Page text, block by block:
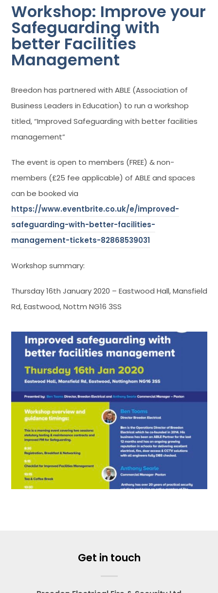
Workshop: Improve your
Safeguarding with
better Facilities
Management
Breedon has partnered with ABLE (Association of
Business Leaders in Education) to run a workshop
titled, “Improved Safeguarding with better facilities
management”
The event is open to members (FREE) & non-
members (£25 fee applicable) of ABLE and spaces
can be booked via
https://www.eventbrite.co.uk/e/improved-
safeguarding-with-better-facilities-
management-tickets-82868539031
Workshop summary:
Thursday 16th January 2020 – Eastwood Hall, Mansfield
Rd, Eastwood, Nottm NG16 3SS
Get in touch